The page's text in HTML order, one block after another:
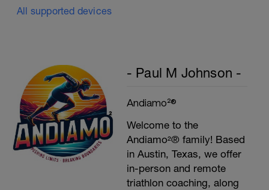
All supported devices
- Paul M Johnson -
Andiamo²®
Welcome to the
Andiamo²® family! Based
in Austin, Texas, we offer
in-person and remote
triathlon coaching, along